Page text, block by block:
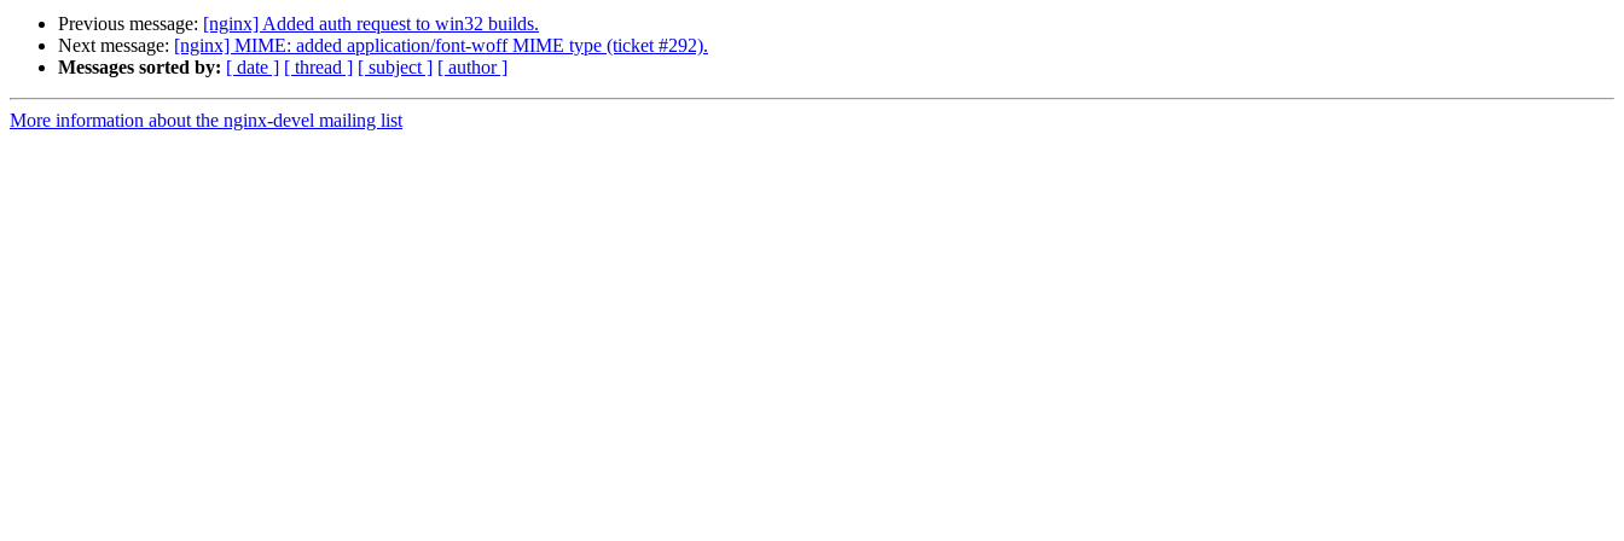
Previous message: [nginx] Added auth request to win32 builds.
Next message: [nginx] MIME: added application/font-woff MIME type (ticket #292).
Messages sorted by: [ date ] [ thread ] [ subject ] [ author ]
More information about the nginx-devel mailing list